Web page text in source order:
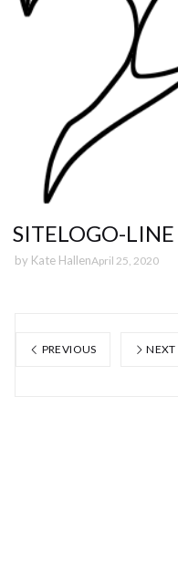
SITELOGO-LINE
by Kate HallenApril 25, 2020
PREVIOUS NEXT